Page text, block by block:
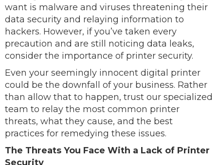
want is malware and viruses threatening their
data security and relaying information to
hackers. However, if you’ve taken every
precaution and are still noticing data leaks,
consider the importance of printer security.
Even your seemingly innocent digital printer
could be the downfall of your business. Rather
than allow that to happen, trust our specialized
team to relay the most common printer
threats, what they cause, and the best
practices for remedying these issues.
The Threats You Face With a Lack of Printer
Security